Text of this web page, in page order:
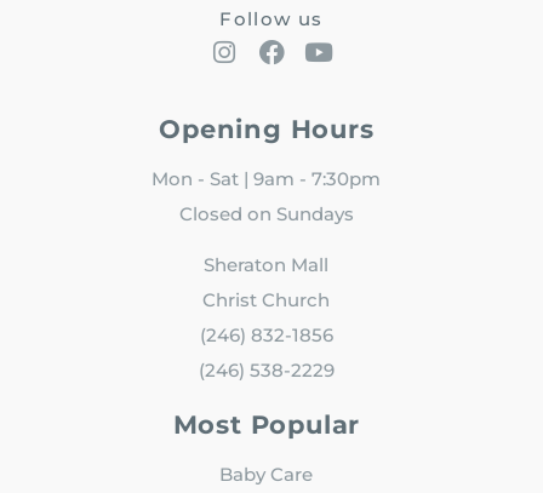
Follow us
Opening Hours
Mon - Sat | 9am - 7:30pm
Closed on Sundays
Sheraton Mall
Christ Church
(246) 832-1856
(246) 538-2229
Most Popular
Baby Care